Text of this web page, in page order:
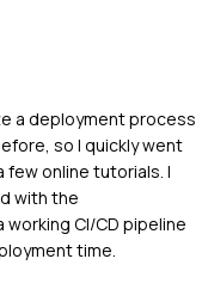
a deployment process
so I quickly went
online tutorials. I
with the
CI/CD pipeline
time.